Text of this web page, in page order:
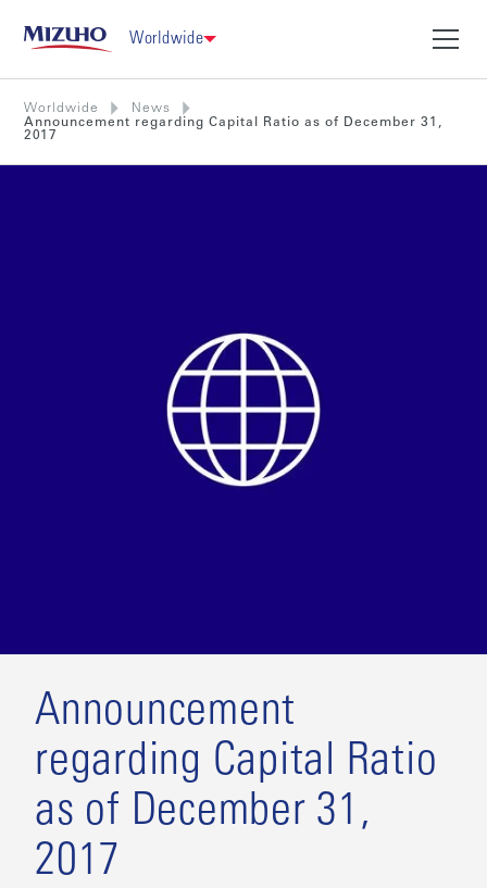
Worldwide
Worldwide
News
Announcement regarding Capital Ratio as of December 31,
2017
Announcement
regarding Capital Ratio
as of December 31,
2017